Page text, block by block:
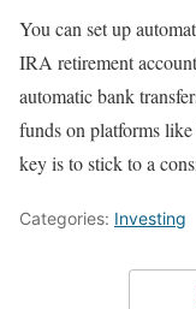
You can set up
IRA retirement
automatic bank
funds on platforms
key is to stick to a
Categories: Investing